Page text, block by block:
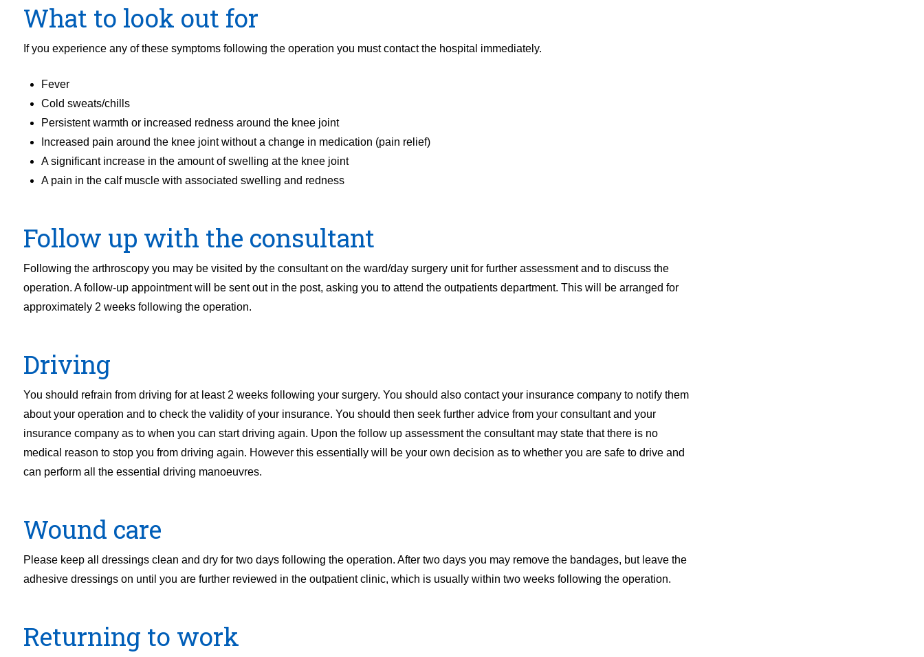
What to look out for
If you experience any of these symptoms following the operation you must contact the hospital immediately.
Fever
Cold sweats/chills
Persistent warmth or increased redness around the knee joint
Increased pain around the knee joint without a change in medication (pain relief)
A significant increase in the amount of swelling at the knee joint
A pain in the calf muscle with associated swelling and redness
Follow up with the consultant
Following the arthroscopy you may be visited by the consultant on the ward/day surgery unit for further assessment and to discuss the
operation. A follow-up appointment will be sent out in the post, asking you to attend the outpatients department. This will be arranged for
approximately 2 weeks following the operation.
Driving
You should refrain from driving for at least 2 weeks following your surgery. You should also contact your insurance company to notify them
about your operation and to check the validity of your insurance. You should then seek further advice from your consultant and your
insurance company as to when you can start driving again. Upon the follow up assessment the consultant may state that there is no
medical reason to stop you from driving again. However this essentially will be your own decision as to whether you are safe to drive and
can perform all the essential driving manoeuvres.
Wound care
Please keep all dressings clean and dry for two days following the operation. After two days you may remove the bandages, but leave the
adhesive dressings on until you are further reviewed in the outpatient clinic, which is usually within two weeks following the operation.
Returning to work